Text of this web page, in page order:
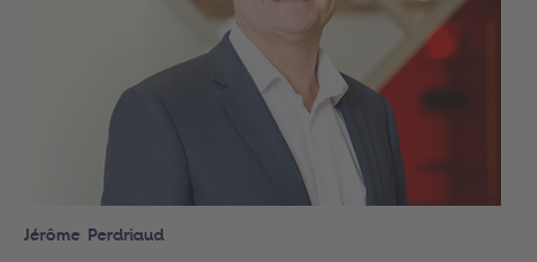
Jérôme Perdriaud